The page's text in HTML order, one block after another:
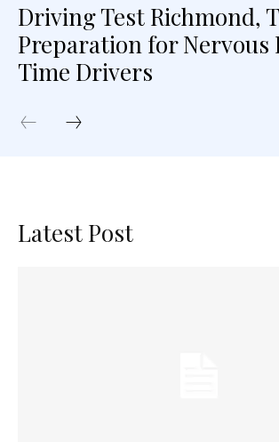
Driving Test Richmond,
Preparation for
Time Drivers
Latest Post